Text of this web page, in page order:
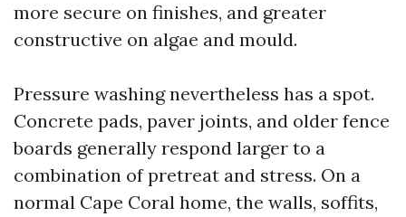
more secure on finishes, and greater
constructive on algae and mould.
Pressure washing nevertheless has a spot.
Concrete pads, paver joints, and older fence
boards generally respond larger to a
combination of pretreat and stress. On a
normal Cape Coral home, the walls, soffits,